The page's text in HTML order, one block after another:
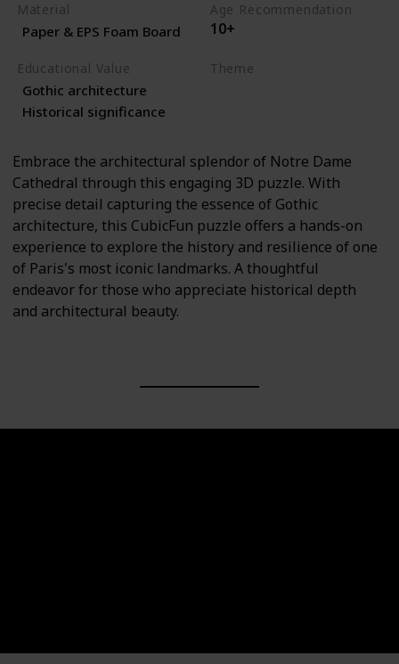
Material
Paper & EPS Foam Board
Age Recommendation
10+
Educational Value
Gothic architecture
Historical significance
Theme
Embrace the architectural splendor of Notre Dame
Cathedral through this engaging 3D puzzle. With
precise detail capturing the essence of Gothic
architecture, this CubicFun puzzle offers a hands-on
experience to explore the history and resilience of one
of Paris's most iconic landmarks. A thoughtful
endeavor for those who appreciate historical depth
and architectural beauty.